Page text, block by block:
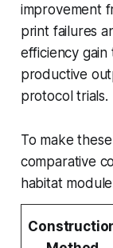
improvement
print failures
efficiency gain
productive
protocol trials.
To make
comparative
habitat